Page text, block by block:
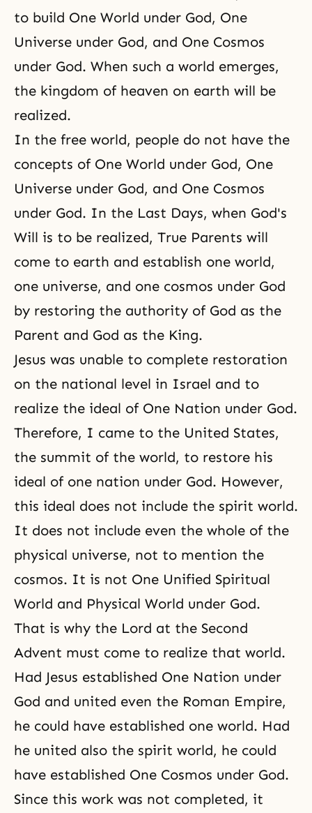
to build One World under God, One
Universe under God, and One Cosmos
under God. When such a world emerges,
the kingdom of heaven on earth will be
realized.
In the free world, people do not have the
concepts of One World under God, One
Universe under God, and One Cosmos
under God. In the Last Days, when God's
Will is to be realized, True Parents will
come to earth and establish one world,
one universe, and one cosmos under God
by restoring the authority of God as the
Parent and God as the King.
Jesus was unable to complete restoration
on the national level in Israel and to
realize the ideal of One Nation under God.
Therefore, I came to the United States,
the summit of the world, to restore his
ideal of one nation under God. However,
this ideal does not include the spirit world.
It does not include even the whole of the
physical universe, not to mention the
cosmos. It is not One Unified Spiritual
World and Physical World under God.
That is why the Lord at the Second
Advent must come to realize that world.
Had Jesus established One Nation under
God and united even the Roman Empire,
he could have established one world. Had
he united also the spirit world, he could
have established One Cosmos under God.
Since this work was not completed, it